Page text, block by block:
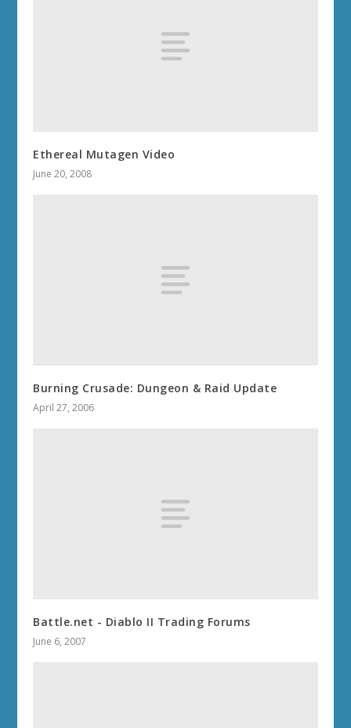
Ethereal Mutagen Video
June 20, 2008
Burning Crusade: Dungeon & Raid Update
April 27, 2006
Battle.net - Diablo II Trading Forums
June 6, 2007